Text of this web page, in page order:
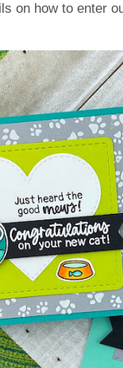
on how to enter